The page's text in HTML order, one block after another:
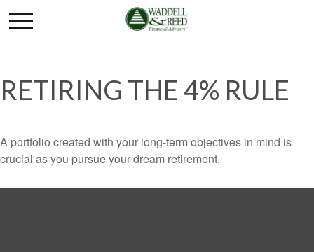
RETIRING THE 4% RULE
A portfolio created with your long-term objectives in mind is
crucial as you pursue your dream retirement.